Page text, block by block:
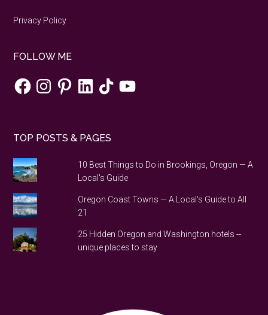
Privacy Policy
FOLLOW ME
FacebookInstagramPinterestLinkedInTikTokYouTube
TOP POSTS & PAGES
10 Best Things to Do in Brookings, Oregon — A
Local's Guide
Oregon Coast Towns — A Local's Guide to All
21
25 Hidden Oregon and Washington hotels --
unique places to stay